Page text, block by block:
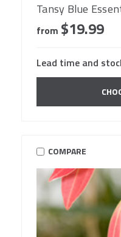
Tansy Blue
from $19.99
Lead time and
COMPARE